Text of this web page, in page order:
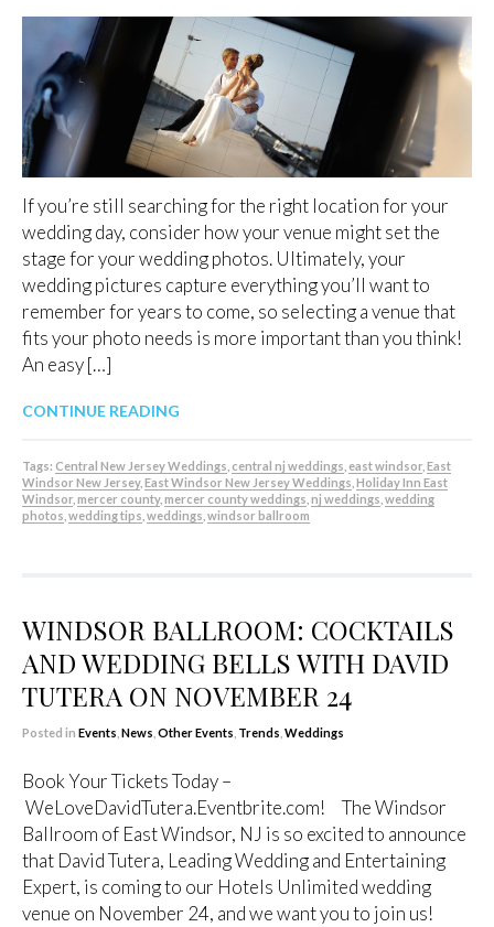
If you’re still searching for the right location for your
wedding day, consider how your venue might set the
stage for your wedding photos. Ultimately, your
wedding pictures capture everything you’ll want to
remember for years to come, so selecting a venue that
fits your photo needs is more important than you think!
An easy […]
CONTINUE READING
Tags: Central New Jersey Weddings central nj weddings east windsor East
Windsor New Jersey, East Windsor New Jersey Weddings Holiday Inn East
Windsor mercer county, mercer county weddings nj weddings wedding
photos wedding tips weddings windsor ballroom
WINDSOR BALLROOM: COCKTAILS
AND WEDDING BELLS WITH DAVID
TUTERA ON NOVEMBER 24
Posted in Events News Other Events Trends Weddings
Book Your Tickets Today –
WeLoveDavidTutera.Eventbrite.com! The Windsor
Ballroom of East Windsor, NJ is so excited to announce
that David Tutera, Leading Wedding and Entertaining
Expert, is coming to our Hotels Unlimited wedding
venue on November 24, and we want you to join us!